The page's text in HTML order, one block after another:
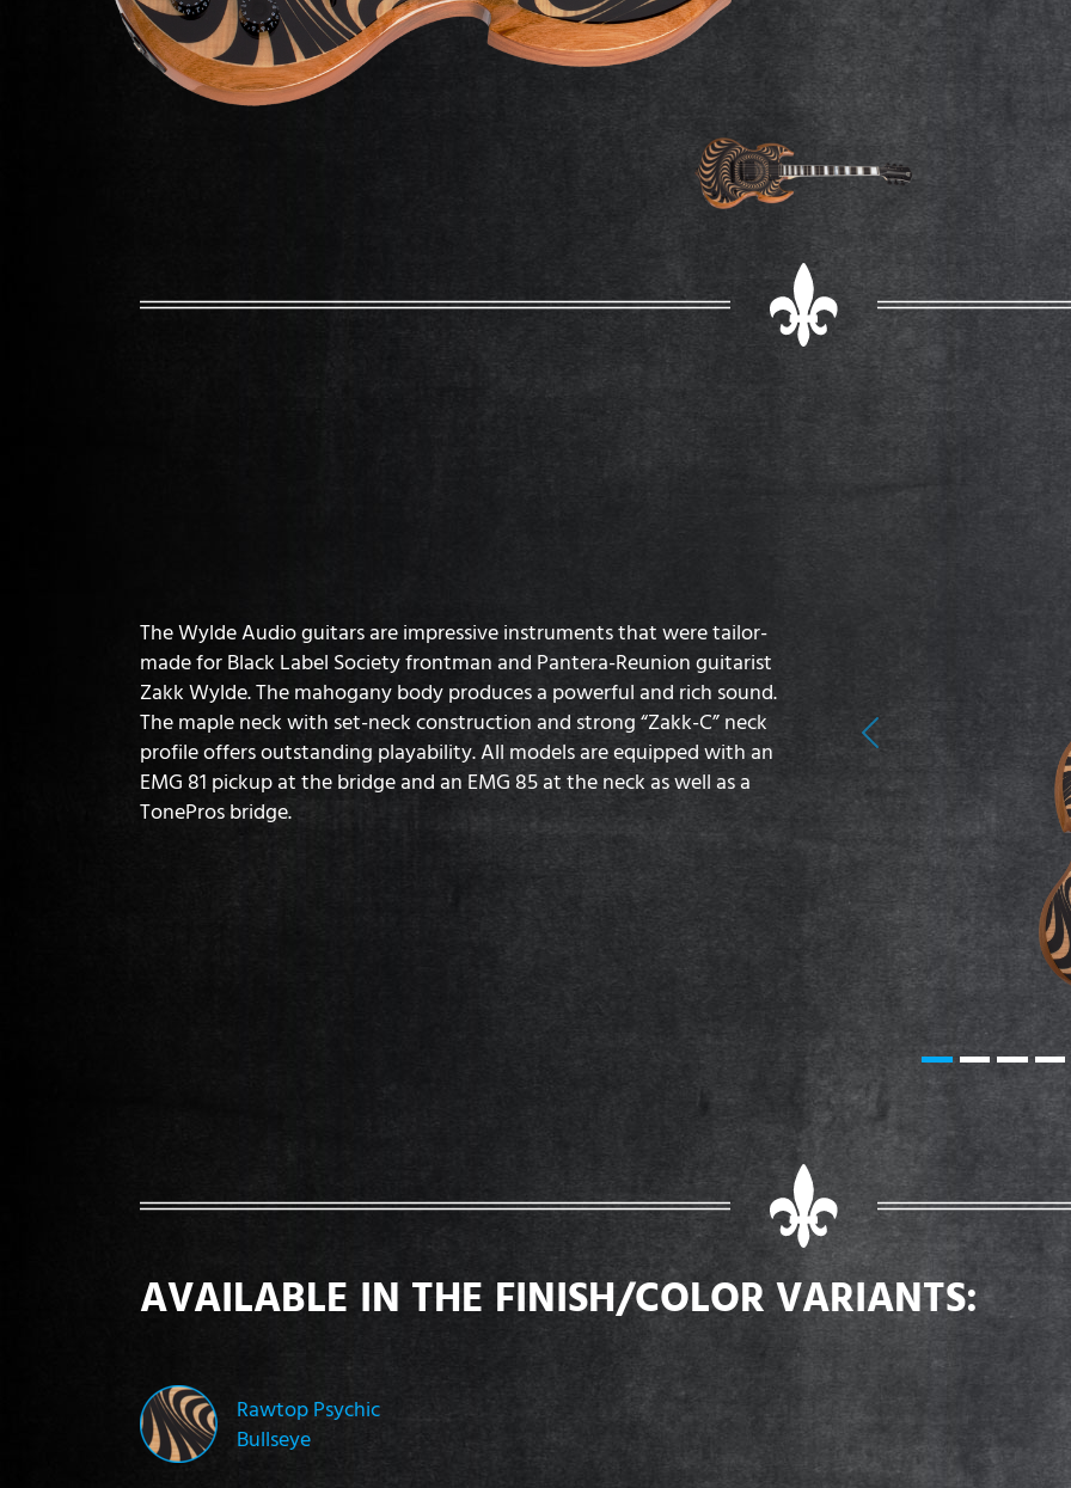
The Wylde Audio guitars are impressive instruments that were tailor-
made for Black Label Society frontman and Pantera-Reunion guitarist
Zakk Wylde. The mahogany body produces a powerful and rich sound.
The maple neck with set-neck construction and strong “Zakk-C” neck
profile offers outstanding playability. All models are equipped with an
EMG 81 pickup at the bridge and an EMG 85 at the neck as well as a
TonePros bridge.
Previous
AVAILABLE IN THE FINISH/COLOR VARIANTS:
Rawtop Psychic
Bullseye